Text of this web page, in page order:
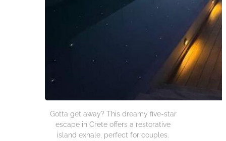
Gotta get away? This dreamy five-star
escape in Crete offers a restorative
island exhale, perfect for couples.